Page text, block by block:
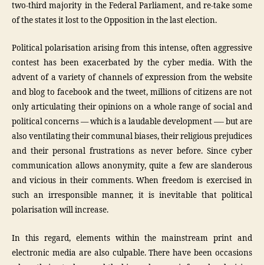
two-third majority in the Federal Parliament, and re-take some
of the states it lost to the Opposition in the last election.
Political polarisation arising from this intense, often aggressive
contest has been exacerbated by the cyber media. With the
advent of a variety of channels of expression from the website
and blog to facebook and the tweet, millions of citizens are not
only articulating their opinions on a whole range of social and
political concerns — which is a laudable development —- but are
also ventilating their communal biases, their religious prejudices
and their personal frustrations as never before. Since cyber
communication allows anonymity, quite a few are slanderous
and vicious in their comments. When freedom is exercised in
such an irresponsible manner, it is inevitable that political
polarisation will increase.
In this regard, elements within the mainstream print and
electronic media are also culpable. There have been occasions